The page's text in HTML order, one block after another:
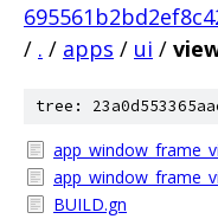
/ . / apps / ui /
tree:
BUILD.gn